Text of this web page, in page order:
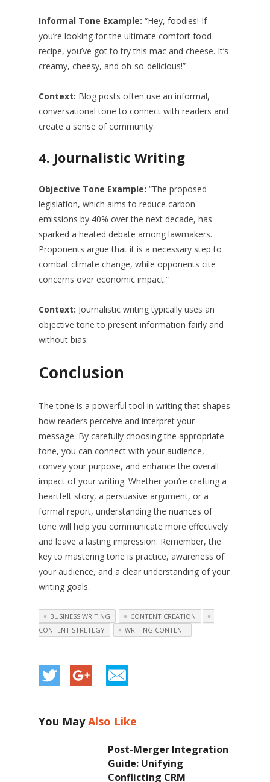
Informal Tone Example: “Hey, foodies! If
you’re looking for the ultimate comfort food
recipe, you’ve got to try this mac and cheese. It’s
creamy, cheesy, and oh-so-delicious!”
Context: Blog posts often use an informal,
conversational tone to connect with readers and
create a sense of community.
4. Journalistic Writing
Objective Tone Example: “The proposed
legislation, which aims to reduce carbon
emissions by 40% over the next decade, has
sparked a heated debate among lawmakers.
Proponents argue that it is a necessary step to
combat climate change, while opponents cite
concerns over economic impact.”
Context: Journalistic writing typically uses an
objective tone to present information fairly and
without bias.
Conclusion
The tone is a powerful tool in writing that shapes
how readers perceive and interpret your
message. By carefully choosing the appropriate
tone, you can connect with your audience,
convey your purpose, and enhance the overall
impact of your writing. Whether you’re crafting a
heartfelt story, a persuasive argument, or a
formal report, understanding the nuances of
tone will help you communicate more effectively
and leave a lasting impression. Remember, the
key to mastering tone is practice, awareness of
your audience, and a clear understanding of your
writing goals.
BUSINESS WRITING
CONTENT CREATION
CONTENT STRETEGY
WRITING CONTENT
You MayAlso Like
Post-Merger Integration
Guide: Unifying
Conflicting CRM